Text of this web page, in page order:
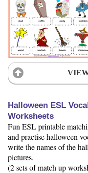
Halloween ESL
Worksheets
Fun ESL printable
and practise halloween
write the names of the
pictures.
(2 sets of match up